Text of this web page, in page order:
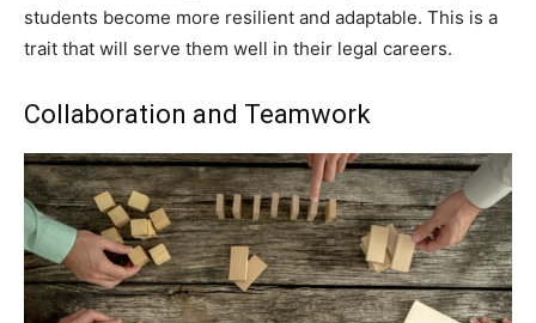
students become more resilient and adaptable. This is a
trait that will serve them well in their legal careers.
Collaboration and Teamwork